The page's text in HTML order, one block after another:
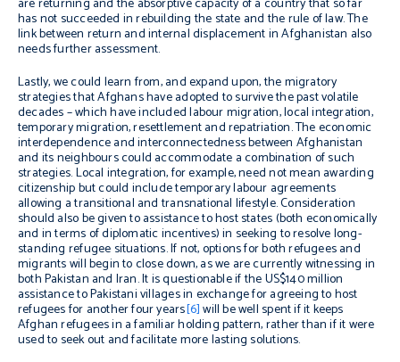
has not succeeded in rebuilding the state and the rule of law. The
link between return and internal displacement in Afghanistan also
needs further assessment.
Lastly, we could learn from, and expand upon, the migratory
strategies that Afghans have adopted to survive the past volatile
decades – which have included labour migration, local integration,
temporary migration, resettlement and repatriation. The economic
interdependence and interconnectedness between Afghanistan
and its neighbours could accommodate a combination of such
strategies. Local integration, for example, need not mean awarding
citizenship but could include temporary labour agreements
allowing a transitional and transnational lifestyle. Consideration
should also be given to assistance to host states (both economically
and in terms of diplomatic incentives) in seeking to resolve long-
standing refugee situations. If not, options for both refugees and
migrants will begin to close down, as we are currently witnessing in
both Pakistan and Iran. It is questionable if the US$140 million
assistance to Pakistani villages in exchange for agreeing to host
refugees for another four years[6]will be well spent if it keeps
Afghan refugees in a familiar holding pattern, rather than if it were
used to seek out and facilitate more lasting solutions.